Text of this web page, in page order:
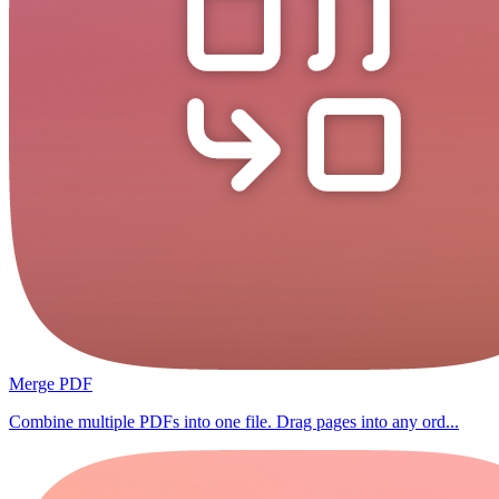
Merge PDF
Combine multiple PDFs into one file. Drag pages into any ord...